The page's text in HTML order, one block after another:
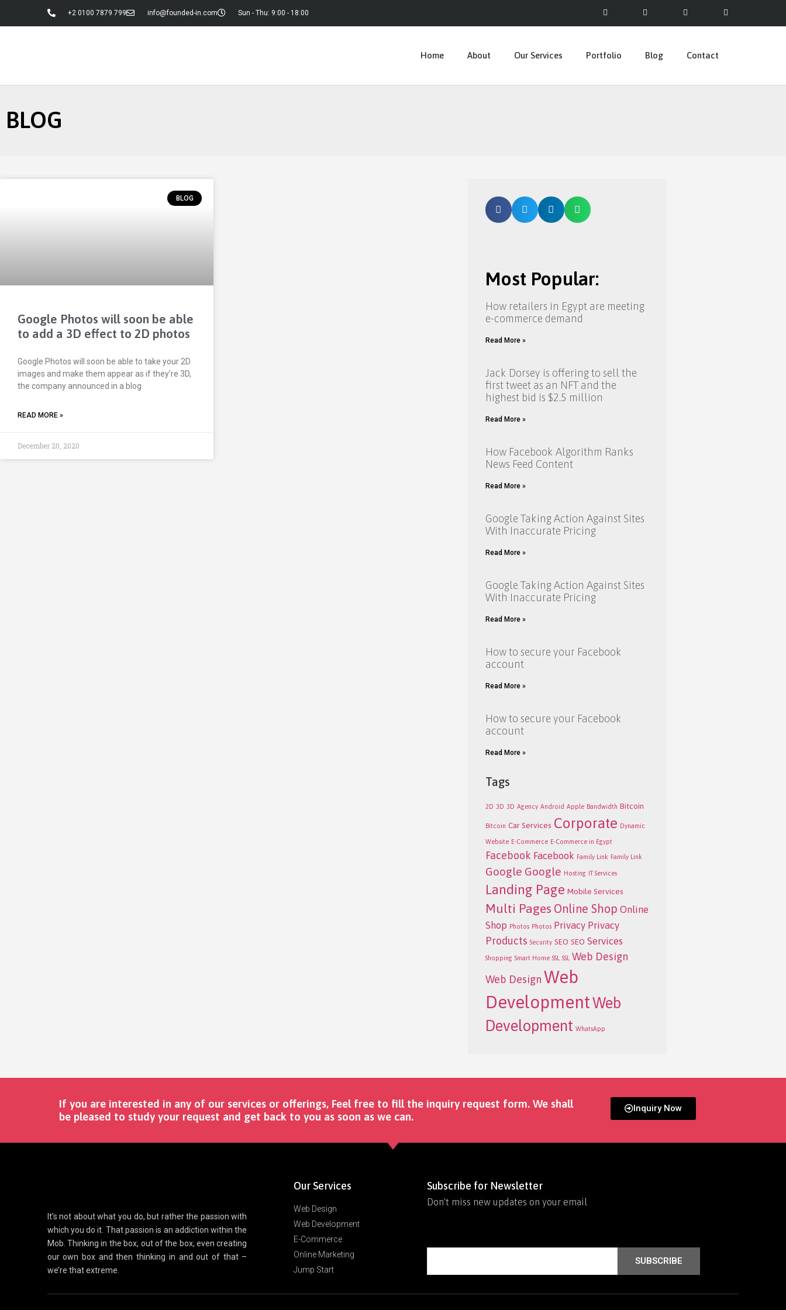
+2 0100 7879 799 info@founded-in.com Sun - Thu: 9:00 - 18:00
Home About Our Services Portfolio Blog Contact
BLOG
BLOG
Google Photos will soon be able
to add a 3D effect to 2D photos
Google Photos will soon be able to take your 2D
images and make them appear as if they’re 3D,
the company announced in a blog
READ MORE »
December 20, 2020
Most Popular:
How retailers in Egypt are meeting
e-commerce demand
Read More »
Jack Dorsey is offering to sell the
first tweet as an NFT and the
highest bid is $2.5 million
Read More »
How Facebook Algorithm Ranks
News Feed Content
Read More »
Google Taking Action Against Sites
With Inaccurate Pricing
Read More »
Google Taking Action Against Sites
With Inaccurate Pricing
Read More »
How to secure your Facebook
account
Read More »
How to secure your Facebook
account
Read More »
Tags
2D 3D 3D Agency Android Apple Bandwidth Bitcoin
Bitcoin Car Services Corporate Dynamic
Website E-Commerce E-Commerce in Egypt
Facebook Facebook Family Link Family Link
Google Google Hosting IT Services
Landing Page Mobile Services
Multi Pages Online Shop Online
Shop Photos Photos Privacy Privacy
Products Security SEO SEO Services
Shopping Smart Home SSL SSL Web Design
Web Design Web
DevelopmentWeb
Development WhatsApp
If you are interested in any of our services or offerings, Feel free to fill the inquiry request form. We shall
be pleased to study your request and get back to you as soon as we can. ​
Inquiry Now
It’s not about what you do, but rather the passion with
which you do it. That passion is an addiction within the
Mob. Thinking in the box, out of the box, even creating
our own box and then thinking in and out of that –
we’re that extreme.
Our Services
Web Design
Web Development
E-Commerce
Online Marketing
Jump Start
Subscribe for Newsletter
Don't miss new updates on your email
SUBSCRIBE